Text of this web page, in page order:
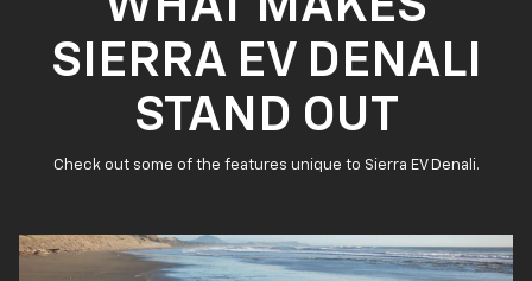
SIERRA EV DENALI
STAND OUT
Check out some of the features unique to Sierra EV Denali.